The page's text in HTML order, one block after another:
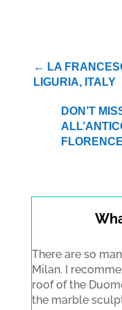
← LA
LIGURIA, ITALY
DON’T
There are so
Milan. I
roof of the
the marble